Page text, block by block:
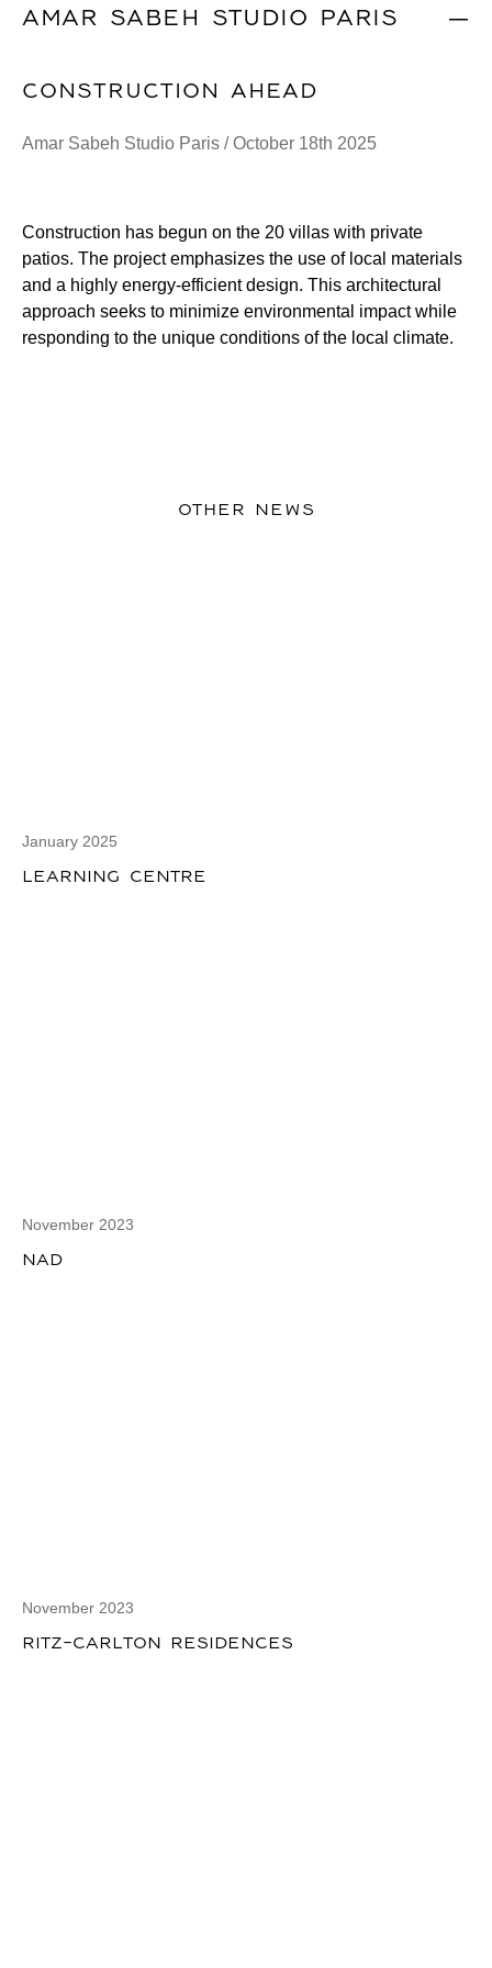
AMAR SABEH STUDIO PARIS |
CONSTRUCTION AHEAD
Amar Sabeh Studio Paris / October 18th 2025
Construction has begun on the 20 villas with private
patios. The project emphasizes the use of local materials
and a highly energy-efficient design. This architectural
approach seeks to minimize environmental impact while
responding to the unique conditions of the local climate.
OTHER NEWS
January 2025
LEARNING CENTRE
November 2023
NAD
November 2023
RITZ-CARLTON RESIDENCES